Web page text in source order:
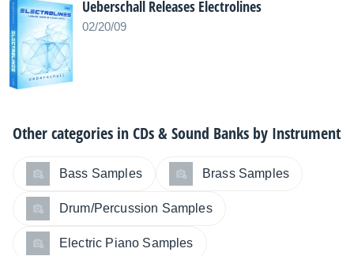
Ueberschall Releases Electrolines
02/20/09
Other categories inCDs & Sound Banks by Instrument
Bass Samples Brass Samples
Drum/Percussion Samples
Electric Piano Samples